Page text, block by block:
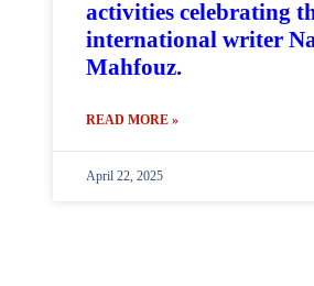
activities celebrating
international writer
Mahfouz.
READ MORE »
April 22, 2025